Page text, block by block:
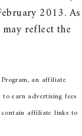
2013. As
reflect the
an affiliate
earn advertising fees
affiliate links to